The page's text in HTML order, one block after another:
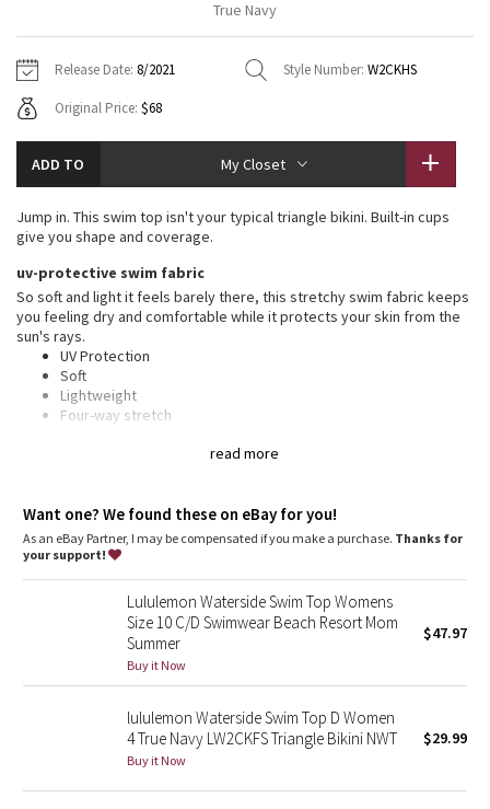
Tech Mesh
Tuck And Flow Long Sleeve
Summer Haze
Aerial
Transition Multi
Strive
Camo
Blooming Pixie
Beachscape
Hoodies
Sweaters + Wraps
Dresses + Onesies
Vests
Swim Tops
7/8 Pants
Swim Bottoms
Underwear
Headbands + Hats
Socks
Shoes
Water Bottles
Other
Vests
Tights
Scarves + Gloves
Shoes
Other
Contact
True Navy
Release Date: 8/2021 Style Number: W2CKHS
Original Price: $68
ADD TO My Closet
read more
Jump in. This swim top isn't your typical triangle bikini. Built-in cups
give you shape and coverage.
uv-protective swim fabric
So soft and light it feels barely there, this stretchy swim fabric keeps
you feeling dry and comfortable while it protects your skin from the
sun's rays.
UV Protection
Soft
Lightweight
Four-way stretch
Adjustable straps: Adjust the straps for a custom fit
Custom underband fit: A back hook closure and multiple
loops for a custom underband fit
Want one? We found these on eBay for you!
As an eBay Partner, I may be compensated if you make a purchase. Thanks for
your support!
Lululemon Waterside Swim Top Womens
Size 10 C/D Swimwear Beach Resort Mom
Summer
Buy it Now
$47.97
lululemon Waterside Swim Top D Women
4 True Navy LW2CKFS Triangle Bikini NWT
Buy it Now
$29.99